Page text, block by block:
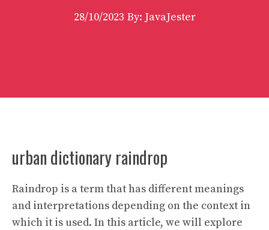
28/10/2023 By: JavaJester
urban dictionary raindrop
Raindrop is a term that has different meanings
and interpretations depending on the context in
which it is used. In this article, we will explore